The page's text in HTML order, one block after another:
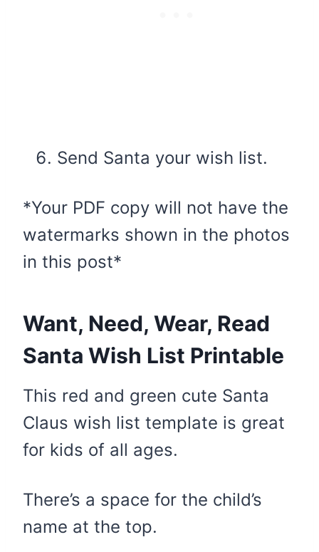
Send Santa your wish list.
*Your PDF copy will not have the
watermarks shown in the photos
in this post*
Want, Need, Wear, Read
Santa Wish List Printable
This red and green cute Santa
Claus wish list template is great
for kids of all ages.
There’s a space for the child’s
name at the top.